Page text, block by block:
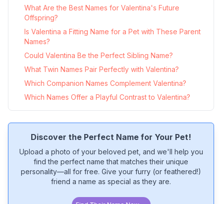
What Are the Best Names for Valentina's Future
Offspring?
Is Valentina a Fitting Name for a Pet with These Parent
Names?
Could Valentina Be the Perfect Sibling Name?
What Twin Names Pair Perfectly with Valentina?
Which Companion Names Complement Valentina?
Which Names Offer a Playful Contrast to Valentina?
Discover the Perfect Name for Your Pet!
Upload a photo of your beloved pet, and we'll help you
find the perfect name that matches their unique
personality—all for free. Give your furry (or feathered!)
friend a name as special as they are.